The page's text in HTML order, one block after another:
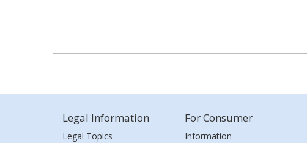
Legal Information
Legal Topics
For Consumer
Information